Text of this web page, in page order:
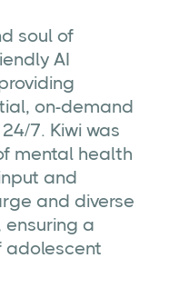
soul of
AI
on-demand
7. Kiwi was
mental health
and
and diverse
ensuring a
adolescent